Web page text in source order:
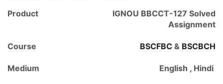
Product
IGNOU BBCCT-127 Solved
Assignment
Course BSCFBC & BSCBCH
Medium English , Hindi